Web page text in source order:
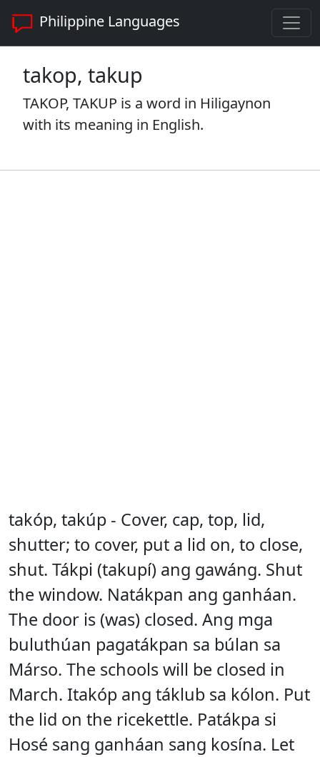
Philippine Languages
takop, takup
TAKOP, TAKUP is a word in Hiligaynon
with its meaning in English.
takóp, takúp - Cover, cap, top, lid,
shutter; to cover, put a lid on, to close,
shut. Tákpi (takupí) ang gawáng. Shut
the window. Natákpan ang ganháan.
The door is (was) closed. Ang mga
buluthúan pagatákpan sa búlan sa
Márso. The schools will be closed in
March. Itakóp ang táklub sa kólon. Put
the lid on the ricekettle. Patákpa si
Hosé sang ganháan sang kosína. Let